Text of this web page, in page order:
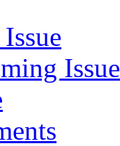
Issue